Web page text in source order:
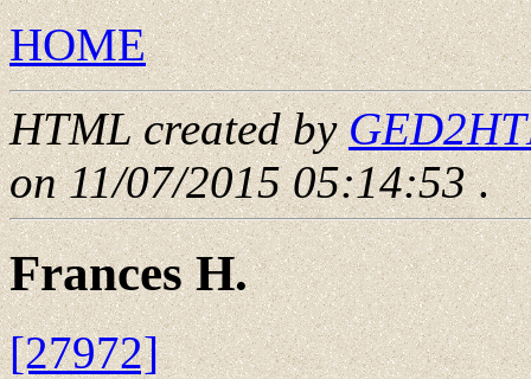
HOME
HTML created by
on 11/07/2015 05:14:53.
Frances H.
[27972]